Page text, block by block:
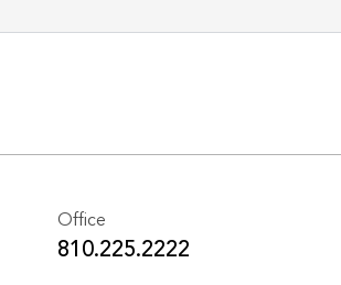
Office
810.225.2222